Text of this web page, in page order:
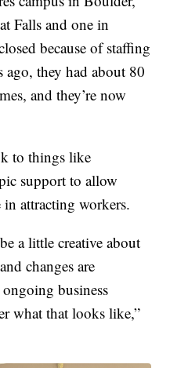
Falls and one in
because of staffing
ago, they had about 80
and they’re now
to things like
support to allow
attracting workers.
a little creative about
changes are
business
what that looks like,”